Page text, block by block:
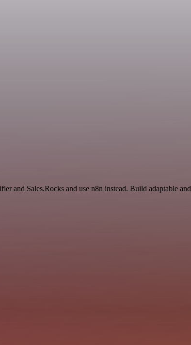
and Sales.Rocks and use n8n instead. Build adaptable